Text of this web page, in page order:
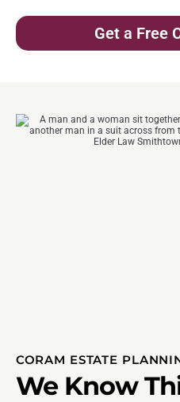
Get a Free
CORAM ESTATE
We Know